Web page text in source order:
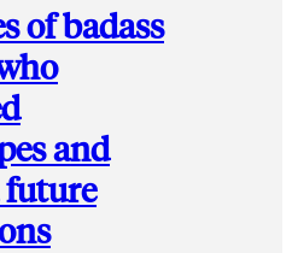
of badass
and